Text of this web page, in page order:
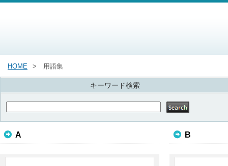
HOME 用語集
キーワード検索
A B